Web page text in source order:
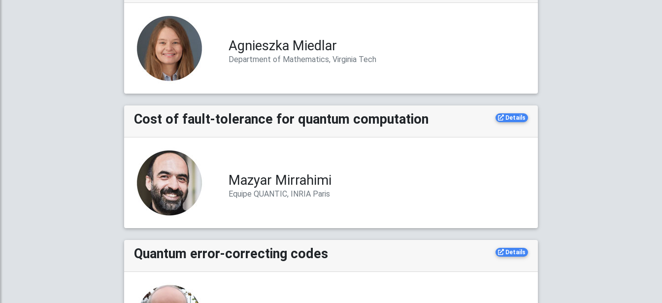
Agnieszka Miedlar
Department of Mathematics, Virginia Tech
Cost of fault-tolerance for quantum computation Details
Mazyar Mirrahimi
Equipe QUANTIC, INRIA Paris
Quantum error-correcting codes Details